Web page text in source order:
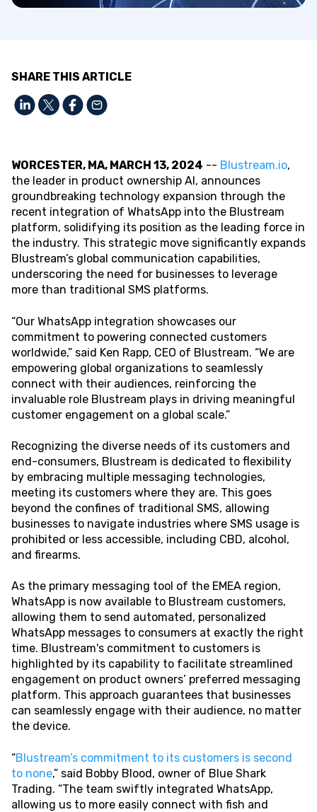
SHARE THIS ARTICLE
WORCESTER, MA, MARCH 13, 2024 -- Blustream.io,
the leader in product ownership AI, announces
groundbreaking technology expansion through the
recent integration of WhatsApp into the Blustream
platform, solidifying its position as the leading force in
the industry. This strategic move significantly expands
Blustream’s global communication capabilities,
underscoring the need for businesses to leverage
more than traditional SMS platforms.
“Our WhatsApp integration showcases our
commitment to powering connected customers
worldwide,” said Ken Rapp, CEO of Blustream. “We are
empowering global organizations to seamlessly
connect with their audiences, reinforcing the
invaluable role Blustream plays in driving meaningful
customer engagement on a global scale.”
Recognizing the diverse needs of its customers and
end-consumers, Blustream is dedicated to flexibility
by embracing multiple messaging technologies,
meeting its customers where they are. This goes
beyond the confines of traditional SMS, allowing
businesses to navigate industries where SMS usage is
prohibited or less accessible, including CBD, alcohol,
and firearms.
As the primary messaging tool of the EMEA region,
WhatsApp is now available to Blustream customers,
allowing them to send automated, personalized
WhatsApp messages to consumers at exactly the right
time. Blustream's commitment to customers is
highlighted by its capability to facilitate streamlined
engagement on product owners’ preferred messaging
platform. This approach guarantees that businesses
can seamlessly engage with their audience, no matter
the device.
“Blustream’s commitment to its customers is second
to none,” said Bobby Blood, owner of Blue Shark
Trading. “The team swiftly integrated WhatsApp,
allowing us to more easily connect with fish and